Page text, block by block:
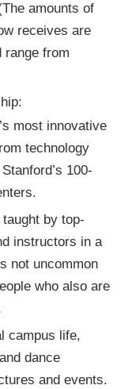
amounts of
receives are
range from
most innovative
technology
100-
by top-
instructors in a
not uncommon
who also are
campus life,
dance
and events.